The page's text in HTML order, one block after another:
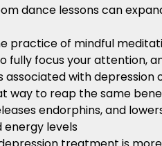
dance lessons can
practice of mindful
fully focus your attention,
with
way to reap the same
endorphins, and
energy levels